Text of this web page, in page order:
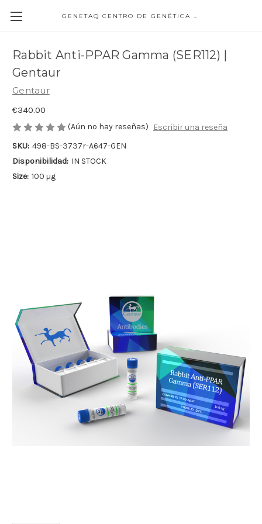
GENETAQ CENTRO DE GENÉTICA MOLECULAR
Rabbit Anti-PPAR Gamma (SER112) |
Gentaur
Gentaur
€340.00
(Aún no hay reseñas)
Escribir una reseña
SKU: 498-BS-3737r-A647-GEN
Disponibilidad: IN STOCK
Size: 100 µg